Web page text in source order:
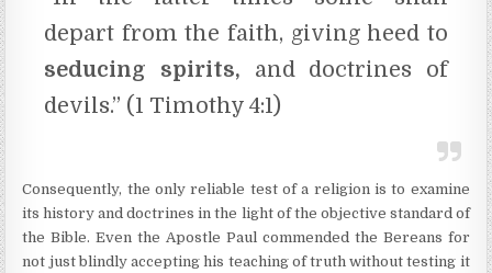
depart from the faith, giving heed to
seducing spirits, and doctrines of
devils.” (1 Timothy 4:1)
Consequently, the only reliable test of a religion is to examine
its history and doctrines in the light of the objective standard of
the Bible. Even the Apostle Paul commended the Bereans for
not just blindly accepting his teaching of truth without testing it